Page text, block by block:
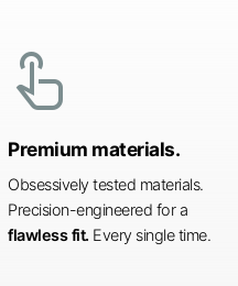
touch_app
Premium materials.
Obsessively tested materials.
Precision-engineered for a
flawless fit. Every single time.